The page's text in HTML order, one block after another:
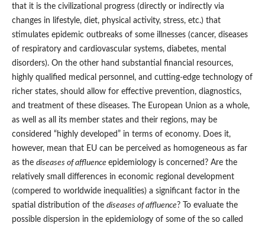
that it is the civilizational progress (directly or indirectly via
changes in lifestyle, diet, physical activity, stress, etc.) that
stimulates epidemic outbreaks of some illnesses (cancer, diseases
of respiratory and cardiovascular systems, diabetes, mental
disorders). On the other hand substantial financial resources,
highly qualified medical personnel, and cutting‑edge technology of
richer states, should allow for effective prevention, diagnostics,
and treatment of these diseases. The European Union as a whole,
as well as all its member states and their regions, may be
considered “highly developed” in terms of economy. Does it,
however, mean that EU can be perceived as homogeneous as far
as the diseases of affluence epidemiology is concerned? Are the
relatively small differences in economic regional development
(compered to worldwide inequalities) a significant factor in the
spatial distribution of the diseases of affluence ? To evaluate the
possible dispersion in the epidemiology of some of the so called